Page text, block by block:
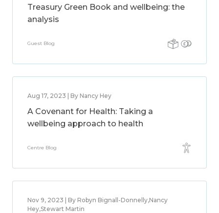
Treasury Green Book and wellbeing: the
analysis
Guest Blog
Aug 17, 2023 | By Nancy Hey
A Covenant for Health: Taking a
wellbeing approach to health
Centre Blog
Nov 9, 2023 | By Robyn Bignall-Donnelly,Nancy
Hey,Stewart Martin